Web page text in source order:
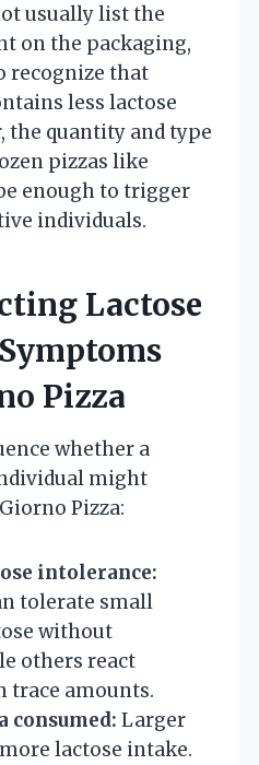
usually list the
on the packaging,
recognize that
less lactose
the quantity and type
pizzas like
enough to trigger
individuals.
Lactose
Pizza
whether a
might
Pizza:
intolerance:
tolerate small
without
others react
trace amounts.
consumed: Larger
lactose intake.